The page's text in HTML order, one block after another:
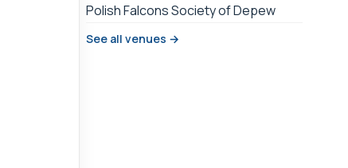
Polish Falcons Society of Depew
See all venues →